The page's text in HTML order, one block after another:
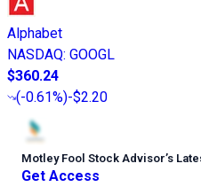
Alphabet
NASDAQ: GOOGL
$360.24
(-0.61%)-$2.20
Motley Fool Stock Advisor’s
Get Access